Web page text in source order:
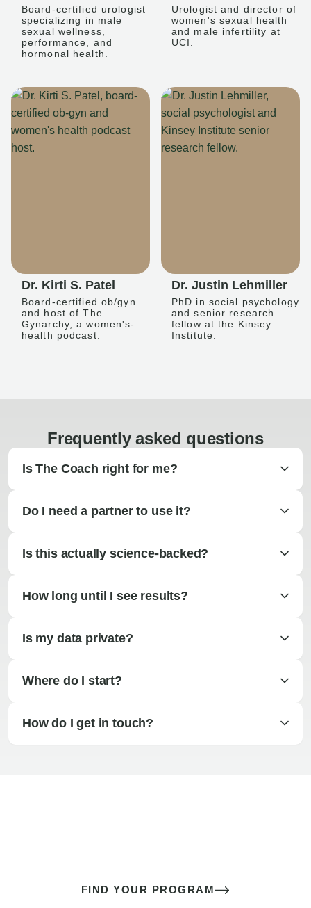
Board-certified urologist
specializing in male
sexual wellness,
performance, and
hormonal health.
Urologist and director of
women's sexual health
and male infertility at
UCI.
Dr. Kirti S. Patel
Board-certified ob/gyn
and host of The
Gynarchy, a women's-
health podcast.
Dr. Justin Lehmiller
PhD in social psychology
and senior research
fellow at the Kinsey
Institute.
Frequently asked questions
Is The Coach right for me?
Do I need a partner to use it?
Is this actually science-backed?
How long until I see results?
Is my data private?
Where do I start?
How do I get in touch?
FIND YOUR PROGRAM